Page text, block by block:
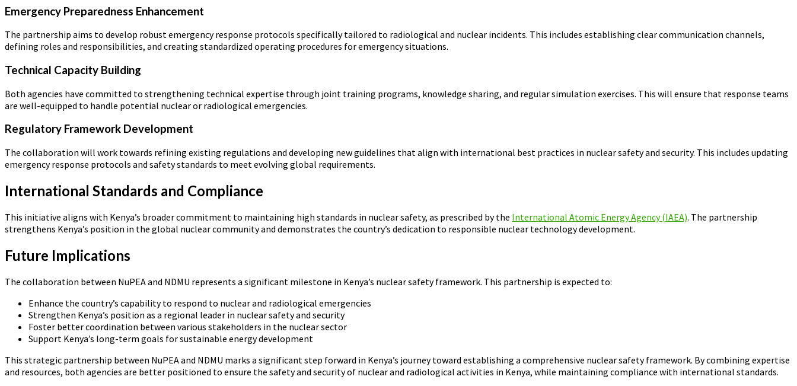
Emergency Preparedness Enhancement
The partnership aims to develop robust emergency response protocols specifically tailored to radiological and nuclear incidents. This includes establishing clear communication channels,
defining roles and responsibilities, and creating standardized operating procedures for emergency situations.
Technical Capacity Building
Both agencies have committed to strengthening technical expertise through joint training programs, knowledge sharing, and regular simulation exercises. This will ensure that response teams
are well-equipped to handle potential nuclear or radiological emergencies.
Regulatory Framework Development
The collaboration will work towards refining existing regulations and developing new guidelines that align with international best practices in nuclear safety and security. This includes updating
emergency response protocols and safety standards to meet evolving global requirements.
International Standards and Compliance
This initiative aligns with Kenya’s broader commitment to maintaining high standards in nuclear safety, as prescribed by the International Atomic Energy Agency (IAEA). The partnership
strengthens Kenya’s position in the global nuclear community and demonstrates the country’s dedication to responsible nuclear technology development.
Future Implications
The collaboration between NuPEA and NDMU represents a significant milestone in Kenya’s nuclear safety framework. This partnership is expected to:
Enhance the country’s capability to respond to nuclear and radiological emergencies
Strengthen Kenya’s position as a regional leader in nuclear safety and security
Foster better coordination between various stakeholders in the nuclear sector
Support Kenya’s long-term goals for sustainable energy development
This strategic partnership between NuPEA and NDMU marks a significant step forward in Kenya’s journey toward establishing a comprehensive nuclear safety framework. By combining expertise
and resources, both agencies are better positioned to ensure the safety and security of nuclear and radiological activities in Kenya, while maintaining compliance with international standards.